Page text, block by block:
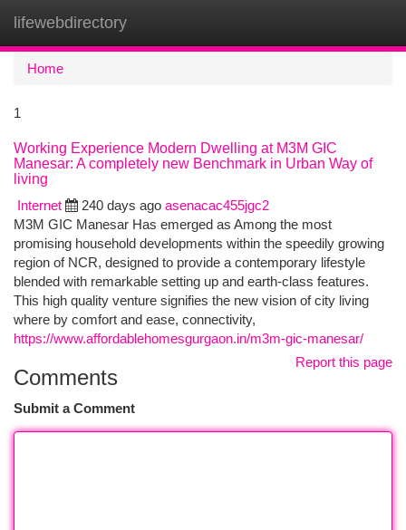
lifewebdirectory
Home
1
Working Experience Modern Dwelling at M3M GIC
Manesar: A completely new Benchmark in Urban Way of
living
Internet
240 days ago asenacac455jgc2
M3M GIC Manesar Has emerged as Among the most
promising household developments within the speedily growing
region of NCR, designed to provide a contemporary lifestyle
blended with remarkable setting up and earth-class features.
This high quality venture signifies the new vision of city living
where by comfort and ease, connectivity,
https://www.affordablehomesgurgaon.in/m3m-gic-manesar/
Report this page
Comments
Submit a Comment